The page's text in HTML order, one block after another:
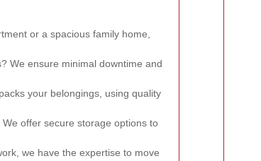
or a spacious family home,
We ensure minimal downtime and
your belongings, using quality
offer secure storage options to
we have the expertise to move